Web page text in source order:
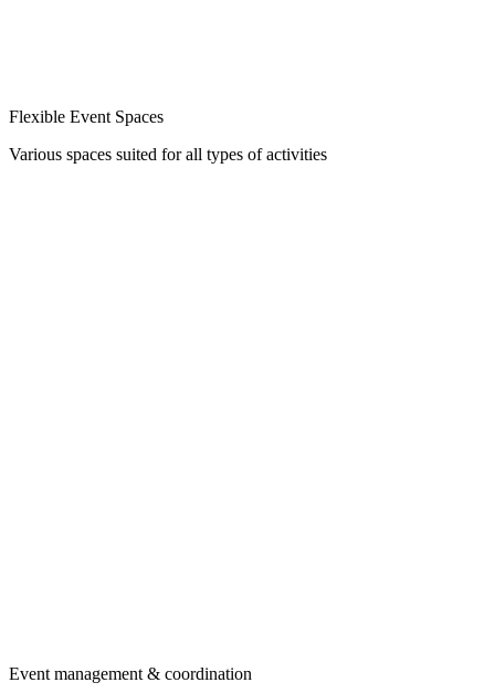
Flexible Event Spaces
Various spaces suited for all types of activities
Event management & coordination